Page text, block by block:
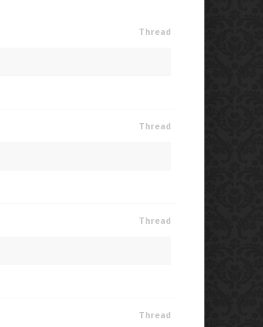
Thread
Thread
Thread
Thread